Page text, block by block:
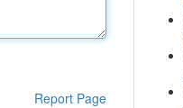
Report Page